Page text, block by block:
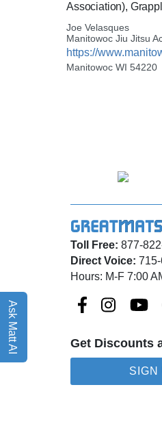
Ask Matt AI
Association),
Joe Velasques
Manitowoc Jiu Jitsu
https://
Manitowoc WI 54220
Toll Free: 877-
Direct Voice:
Hours: M-F 7:00
Get Discounts
SIGN